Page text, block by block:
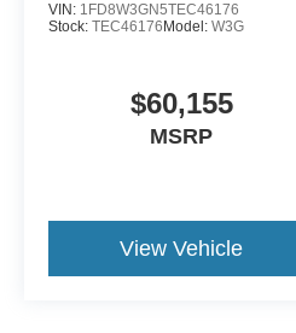
VIN: 1FD8W3GN5TEC46176
Stock: TEC46176 Model: W3G
$60,155
MSRP
View Vehicle